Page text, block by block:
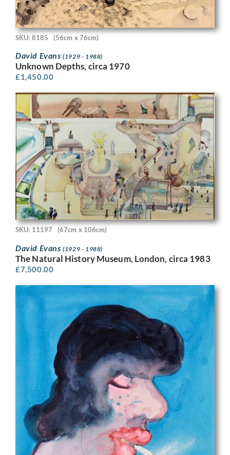
SKU: 8185 (56cm x 76cm)
David Evans(1929 - 1988)
Unknown Depths, circa 1970
£1,450.00
SKU: 11197 (67cm x 106cm)
David Evans(1929 - 1988)
The Natural History Museum, London, circa 1983
£7,500.00